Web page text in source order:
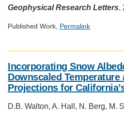
Geophysical Research Letters,
Published Work, Permalink
media
impact
badge
provided
Altmetric
Incorporating Snow
Downscaled Temperature
Projections for
D.B. Walton, A. Hall, N. Berg, M.